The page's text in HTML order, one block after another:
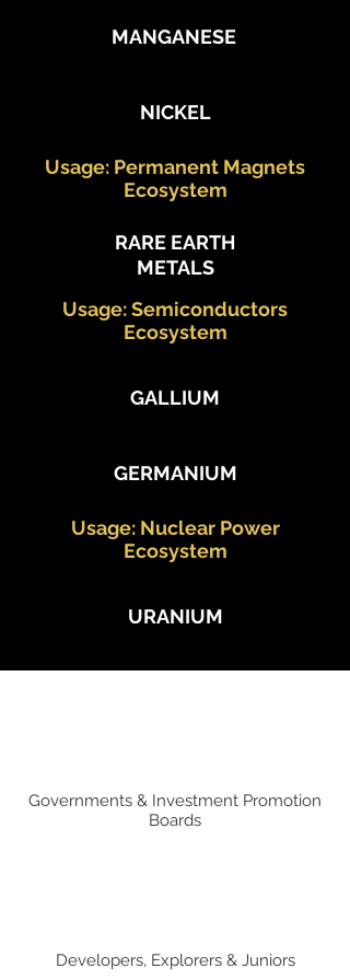
MANGANESE
NICKEL
Usage: Permanent Magnets
Ecosystem
RARE EARTH
METALS
Usage: Semiconductors
Ecosystem
GALLIUM
GERMANIUM
Usage: Nuclear Power
Ecosystem
URANIUM
Governments & Investment Promotion
Boards
Developers, Explorers & Juniors